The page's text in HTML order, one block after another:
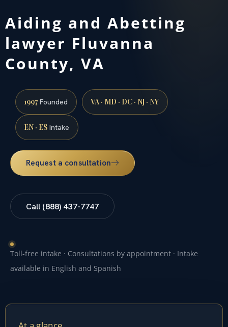
Aiding and Abetting
lawyer Fluvanna
County, VA
1997Founded VA · MD · DC · NJ · NY
EN · ES Intake
Request a consultation
Call (888) 437-7747
Toll-free intake · Consultations by appointment · Intake
available in English and Spanish